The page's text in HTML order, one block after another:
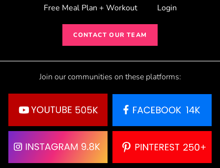
Free Meal Plan + Workout Login
CONTACT OUR TEAM
Join our communities on these platforms: